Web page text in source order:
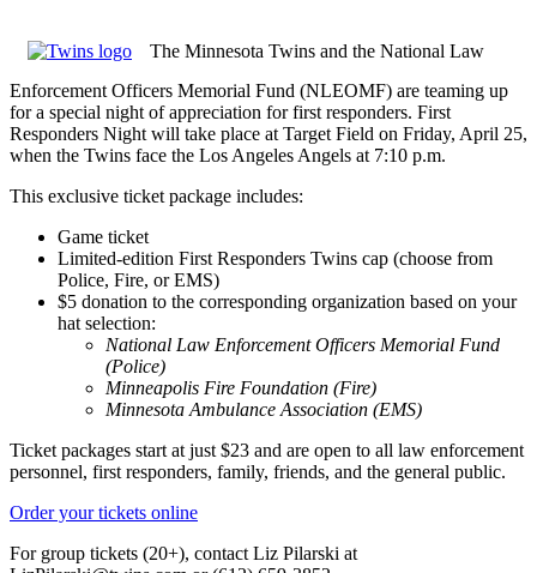
The Minnesota Twins and the National Law
Enforcement Officers Memorial Fund (NLEOMF) are teaming up
for a special night of appreciation for first responders. First
Responders Night will take place at Target Field on Friday, April 25,
when the Twins face the Los Angeles Angels at 7:10 p.m.
This exclusive ticket package includes:
Game ticket
Limited-edition First Responders Twins cap (choose from
Police, Fire, or EMS)
$5 donation to the corresponding organization based on your
hat selection:
National Law Enforcement Officers Memorial Fund
(Police)
Minneapolis Fire Foundation (Fire)
Minnesota Ambulance Association (EMS)
Ticket packages start at just $23 and are open to all law enforcement
personnel, first responders, family, friends, and the general public.
Order your tickets online
For group tickets (20+), contact Liz Pilarski at